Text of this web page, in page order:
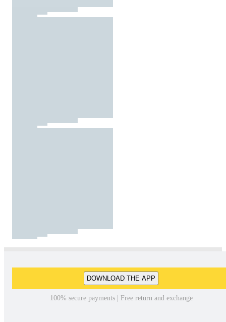
DOWNLOAD THE APP
100% secure payments | Free return and exchange